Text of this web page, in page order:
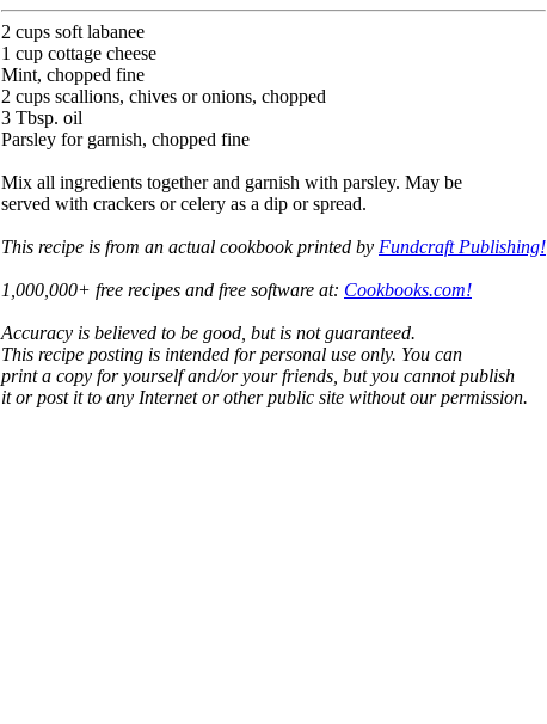
2 cups soft labanee
1 cup cottage cheese
Mint, chopped fine
2 cups scallions, chives or onions, chopped
3 Tbsp. oil
Parsley for garnish, chopped fine
Mix all ingredients together and garnish with parsley. May be
served with crackers or celery as a dip or spread.
This recipe is from an actual cookbook printed by Fundcraft Publishing!
1,000,000+ free recipes and free software at: Cookbooks.com!
Accuracy is believed to be good, but is not guaranteed.
This recipe posting is intended for personal use only. You can
print a copy for yourself and/or your friends, but you cannot publish
it or post it to any Internet or other public site without our permission.